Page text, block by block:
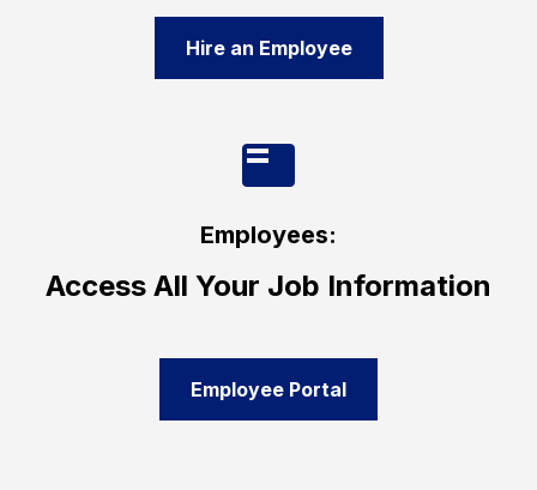
Hire an Employee
Employees:
Access All Your Job Information
Employee Portal